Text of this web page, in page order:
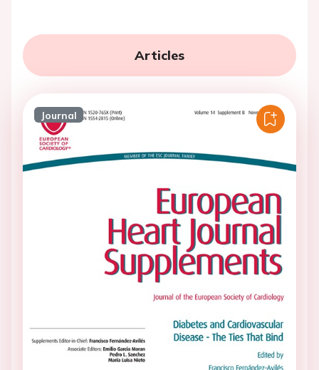
Articles
Journal